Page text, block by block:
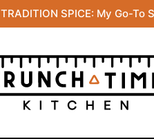
TRADITION SPICE: My Go-To